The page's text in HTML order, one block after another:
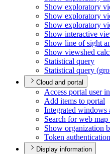
Show exploratory
Show exploratory
Show exploratory
Show interactive
Show line of sight
Show viewshed
Statistical query
Statistical query
Cloud and portal
Access portal user
Add items to portal
Integrated windows
Search for web
Show organization
Token authentication
Display information